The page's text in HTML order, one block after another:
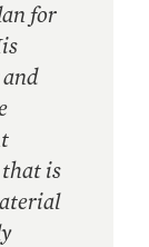
for
is